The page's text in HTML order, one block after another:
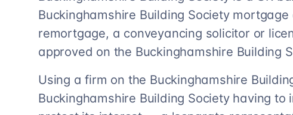
Buckinghamshire Building Society
remortgage, a conveyancing solicitor or
approved on the Buckinghamshire Building
Using a firm on the Buckinghamshire
Buckinghamshire Building Society having